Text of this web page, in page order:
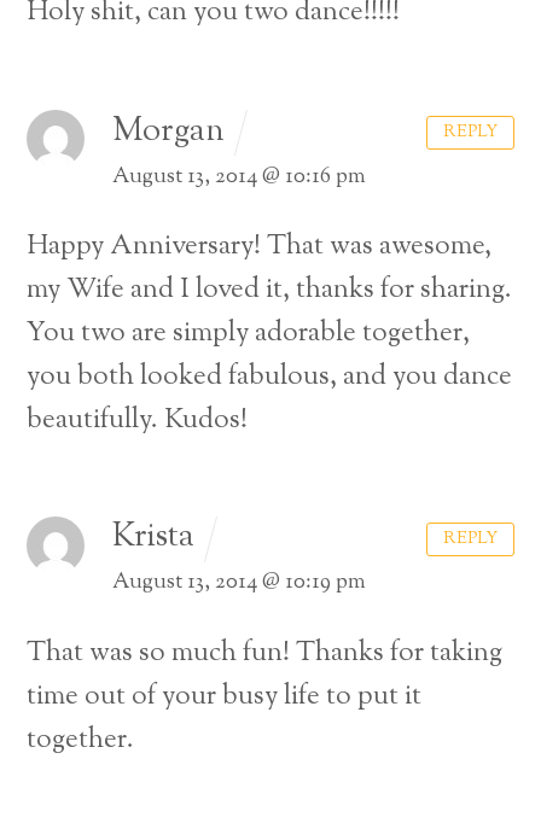
Holy shit, can you two dance!!!!!
Morgan
August 13, 2014 @ 10:16 pm
Happy Anniversary! That was awesome,
my Wife and I loved it, thanks for sharing.
You two are simply adorable together,
you both looked fabulous, and you dance
beautifully. Kudos!
REPLY
Krista
August 13, 2014 @ 10:19 pm
That was so much fun! Thanks for taking
time out of your busy life to put it
together.
REPLY